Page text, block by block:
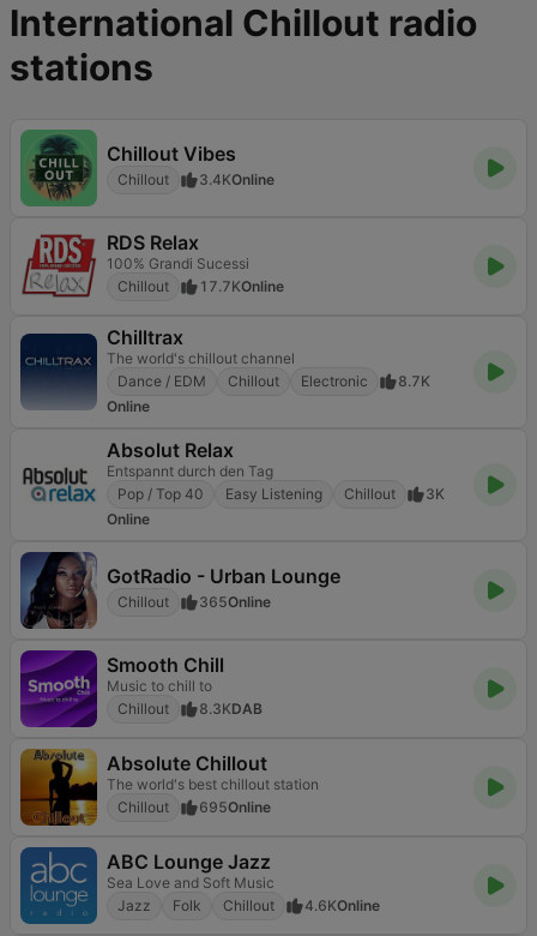
International Chillout radio
stations
Chillout Vibes
Chillout 3.4KOnline
RDS Relax
100% Grandi Sucessi
Chillout
17.7KOnline
Chilltrax
The world's chillout channel
Dance / EDM
Chillout Electronic
8.7K
Online
Absolut Relax
Entspannt durch den Tag
Pop / Top 40
Easy Listening Chillout
3K
Online
GotRadio - Urban Lounge
Chillout 365Online
Smooth Chill
Music to chill to
Chillout
8.3KDAB
Absolute Chillout
The world's best chillout station
Chillout
695Online
ABC Lounge Jazz
Sea Love and Soft Music
Jazz
Folk Chillout 4.6KOnline